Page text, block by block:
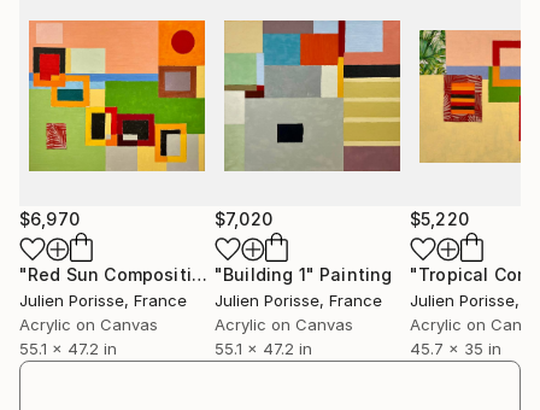
the bric and mortar Gallery, and Saatchi Art is the
leader of the online platforms.
$6,970
"Red Sun Composition" Painting
Julien Porisse, France
Acrylic on Canvas
55.1 x 47.2 in
$7,020
"Building 1" Painting
Julien Porisse, France
Acrylic on Canvas
55.1 x 47.2 in
$5,220
Julien Porisse,
Acrylic on
45.7 x 35 in